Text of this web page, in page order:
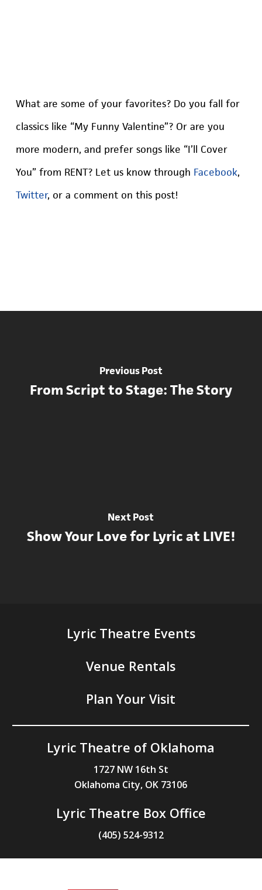
What are some of your favorites? Do you fall for
classics like “My Funny Valentine”? Or are you
more modern, and prefer songs like “I’ll Cover
You” from RENT? Let us know through Facebook,
Twitter, or a comment on this post!
Previous Post
From Script to Stage: The Story
Next Post
Show Your Love for Lyric at LIVE!
Lyric Theatre Events
Venue Rentals
Plan Your Visit
Lyric Theatre of Oklahoma
1727 NW 16th St
Oklahoma City, OK 73106
Lyric Theatre Box Office
(405) 524-9312